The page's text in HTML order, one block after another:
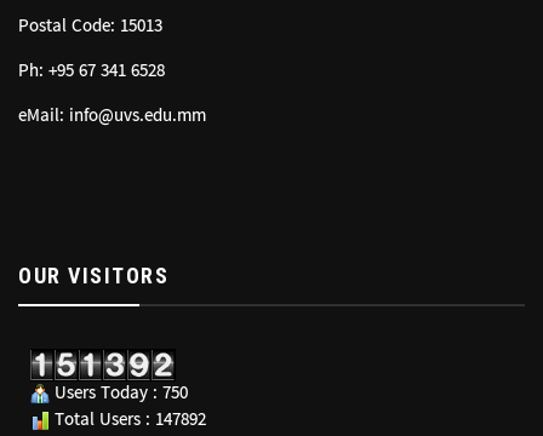
Postal Code: 15013
Ph: +95 67 341 6528
eMail: info@uvs.edu.mm
OUR VISITORS
Users Today : 750
Total Users : 147892